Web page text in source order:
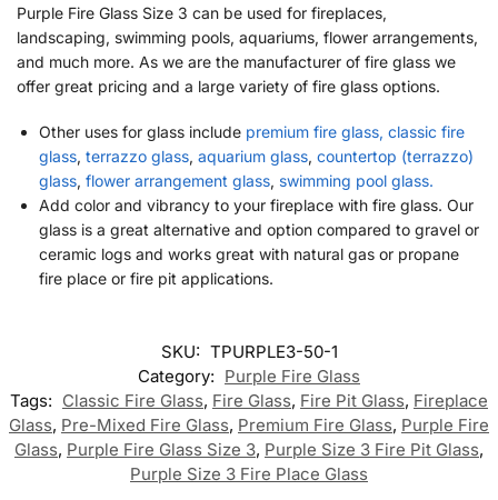
Purple Fire Glass Size 3 can be used for fireplaces,
landscaping, swimming pools, aquariums, flower arrangements,
and much more. As we are the manufacturer of fire glass we
offer great pricing and a large variety of fire glass options.
Other uses for glass include premium fire glass, classic fire
glass, terrazzo glass, aquarium glass, countertop (terrazzo)
glass, flower arrangement glass, swimming pool glass.
Add color and vibrancy to your fireplace with fire glass. Our
glass is a great alternative and option compared to gravel or
ceramic logs and works great with natural gas or propane
fire place or fire pit applications.
SKU: TPURPLE3-50-1
Category: Purple Fire Glass
Tags: Classic Fire Glass, Fire Glass, Fire Pit Glass, Fireplace
Glass, Pre-Mixed Fire Glass, Premium Fire Glass, Purple Fire
Glass, Purple Fire Glass Size 3, Purple Size 3 Fire Pit Glass,
Purple Size 3 Fire Place Glass